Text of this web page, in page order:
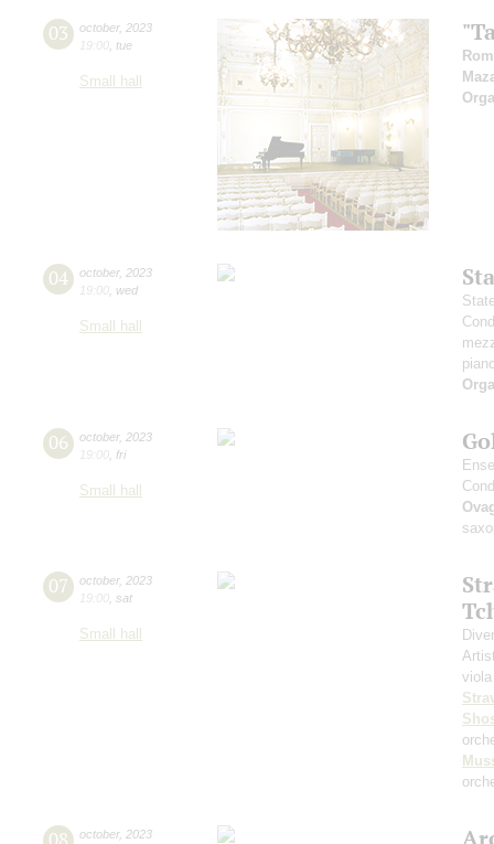
03 october, 2023
19:00 tue
Small hall
04 october, 2023
19:00 wed
Small hall
06 october, 2023
19:00 fri
Small hall
07 october, 2023
19:00 sat
Small hall
viola
08 october, 2023